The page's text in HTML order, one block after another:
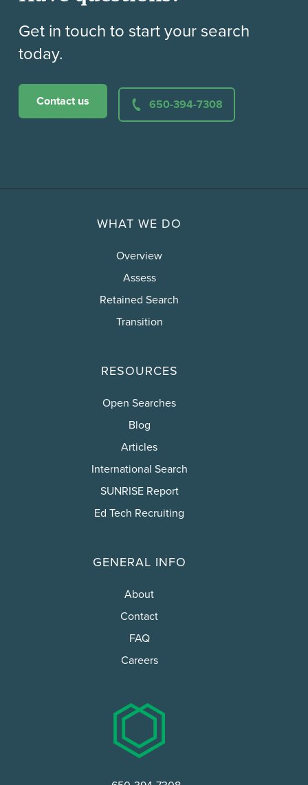
Get in touch to start your search
today.
Contact us 650-394-7308
WHAT WE DO
Overview
Assess
Retained Search
Transition
RESOURCES
Open Searches
Blog
Articles
International Search
SUNRISE Report
Ed Tech Recruiting
GENERAL INFO
About
Contact
FAQ
Careers